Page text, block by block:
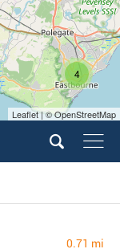
4
Leaflet | © OpenStreetMap
0.71 mi